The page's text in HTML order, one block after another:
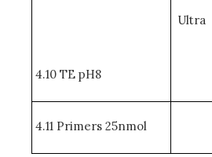
4.10 TE pH8
Ultra
4.11 Primers 25nmol